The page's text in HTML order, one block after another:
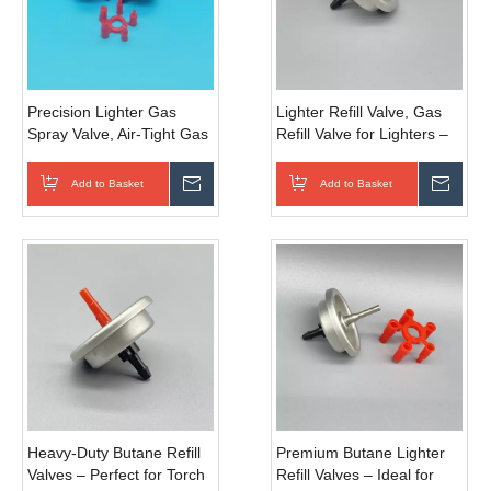
Precision Lighter Gas
Spray Valve, Air-Tight Gas
Daily Disposable And
Add to Basket
Lighter Refill Valve, Gas
Refill Valve for Lighters –
Portable Lighter
Refueling Applications
Add to Basket
Heavy-Duty Butane Refill
Valves – Perfect for Torch
Premium Butane Lighter
Refill Valves – Ideal for